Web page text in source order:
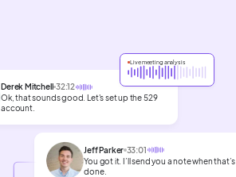
Live meeting analysis
Derek Mitchell 32:12
Ok, that sounds good. Let's set up the 529
account.
Jeff Parker 33:01
You got it. I’ll send you a note when that’s
done.